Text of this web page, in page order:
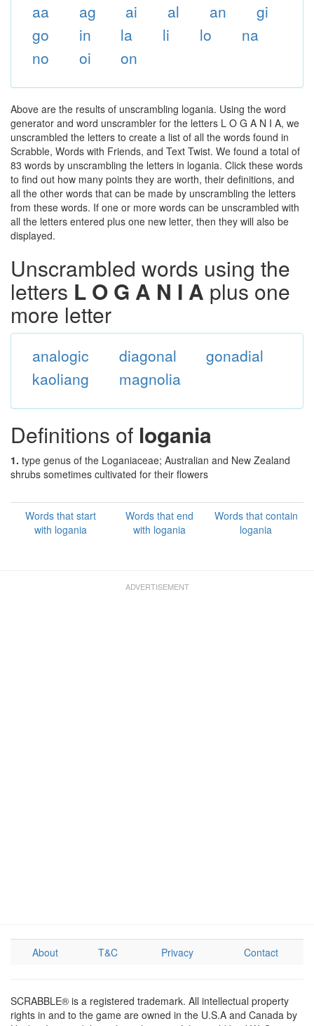
aa ag ai al an
gi
go
in la li lo
na
no
oi on
Above are the results of unscrambling logania. Using the word
generator and word unscrambler for the letters L O G A N I A, we
unscrambled the letters to create a list of all the words found in
Scrabble, Words with Friends, and Text Twist. We found a total of
83 words by unscrambling the letters in logania. Click these words
to find out how many points they are worth, their definitions, and
all the other words that can be made by unscrambling the letters
from these words. If one or more words can be unscrambled with
all the letters entered plus one new letter, then they will also be
displayed.
Unscrambled words using the
letters L O G A N I A plus one
more letter
analogic diagonal
gonadial
kaoliang
magnolia
Definitions of logania
1. type genus of the Loganiaceae; Australian and New Zealand
shrubs sometimes cultivated for their flowers
Words that start
with logania
Words that end
with logania
Words that contain
logania
About T&C Privacy Contact
SCRABBLE® is a registered trademark. All intellectual property
rights in and to the game are owned in the U.S.A and Canada by